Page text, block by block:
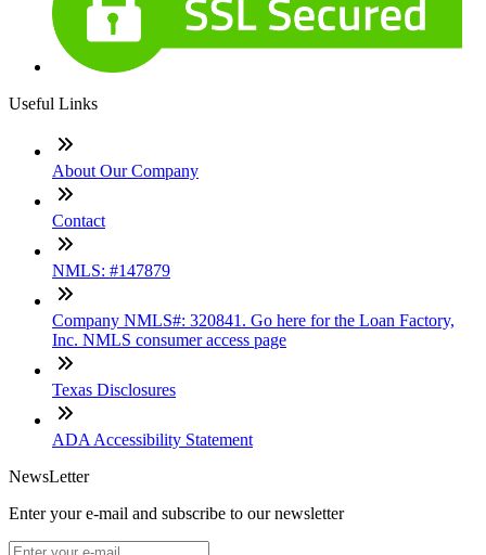
Useful Links
About Our Company
Contact
NMLS: #147879
Company NMLS#: 320841. Go here for the Loan Factory,
Inc. NMLS consumer access page
Texas Disclosures
ADA Accessibility Statement
NewsLetter
Enter your e-mail and subscribe to our newsletter